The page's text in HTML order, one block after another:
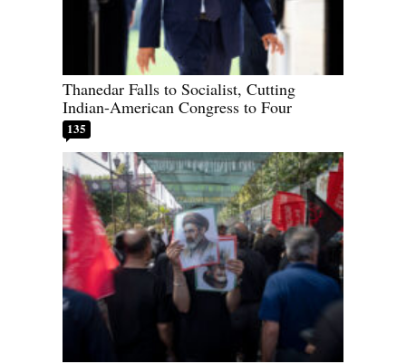
Thanedar Falls to Socialist, Cutting
Indian-American Congress to Four
135